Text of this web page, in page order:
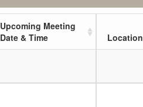
Upcoming Meeting
Date & Time
Location